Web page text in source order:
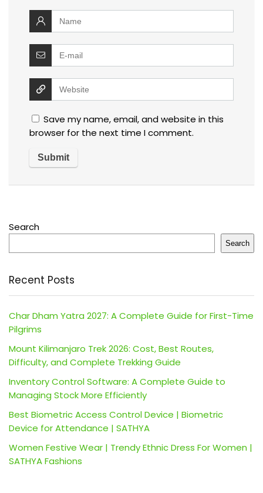
Save my name, email, and website in this
browser for the next time I comment.
Search
Search
Recent Posts
Char Dham Yatra 2027: A Complete Guide for First-Time
Pilgrims
Mount Kilimanjaro Trek 2026: Cost, Best Routes,
Difficulty, and Complete Trekking Guide
Inventory Control Software: A Complete Guide to
Managing Stock More Efficiently
Best Biometric Access Control Device | Biometric
Device for Attendance | SATHYA
Women Festive Wear | Trendy Ethnic Dress For Women |
SATHYA Fashions